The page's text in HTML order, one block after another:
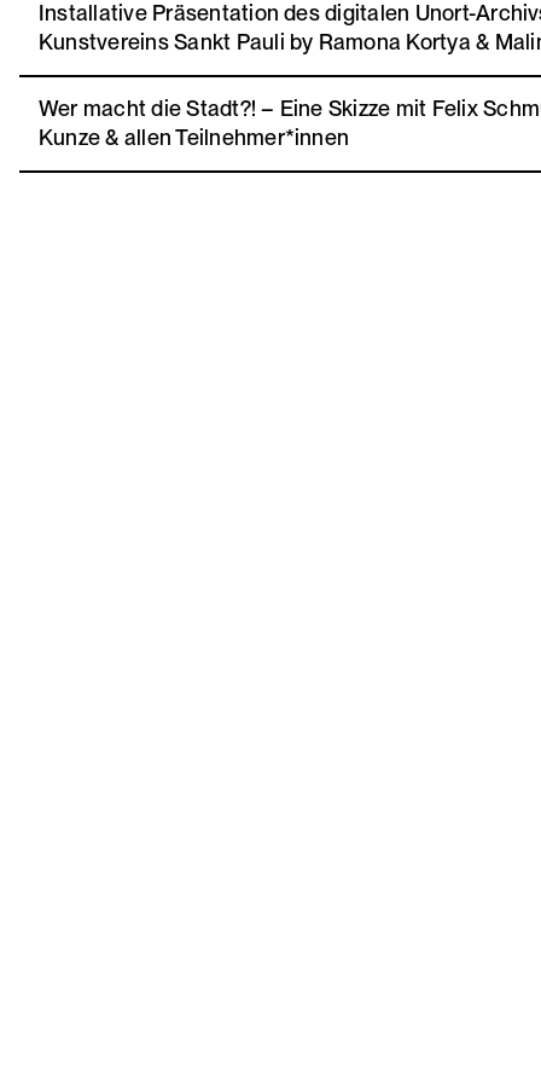
Installative Präsentation des digitalen Unort-
Kunstvereins Sankt Pauli by Ramona Kortya &
Wer macht die Stadt?! – Eine Skizze mit Felix
Kunze & allen Teilnehmer*innen